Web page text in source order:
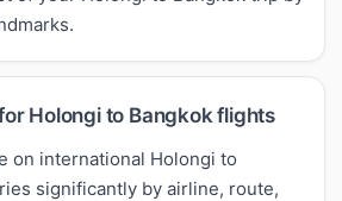
Holongi to Bangkok flights
on international Holongi to
significantly by airline, route,